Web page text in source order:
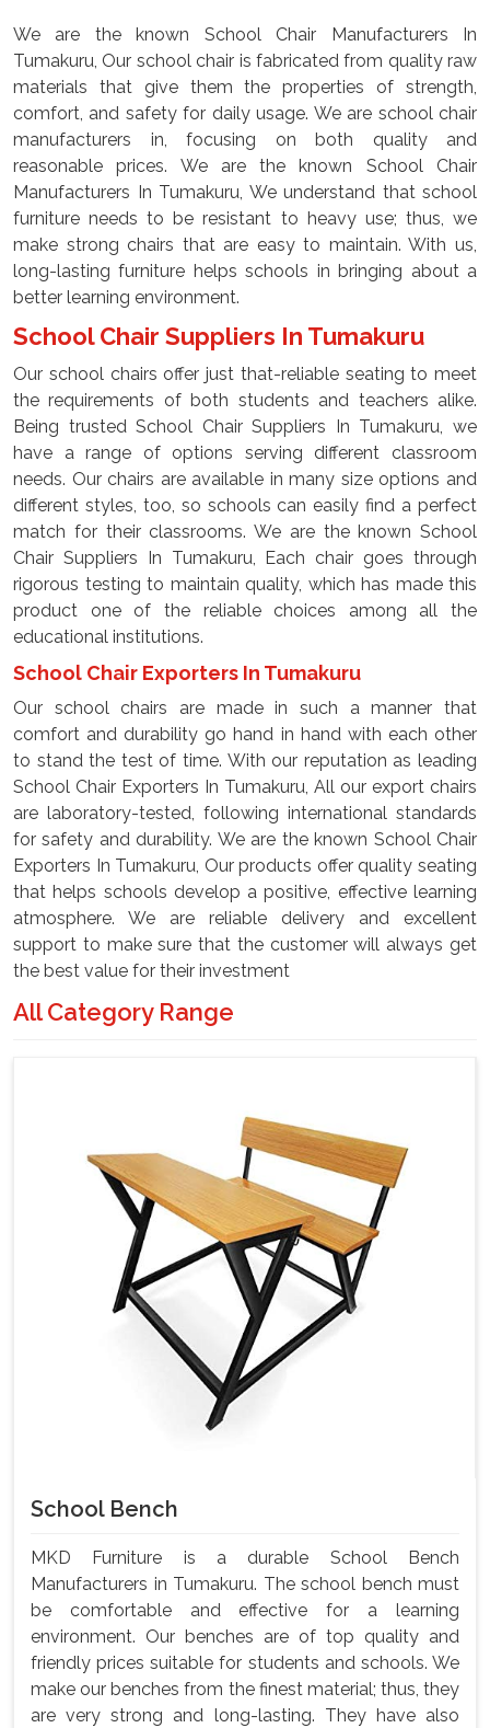
We are the known School Chair Manufacturers In
Tumakuru, Our school chair is fabricated from quality raw
materials that give them the properties of strength,
comfort, and safety for daily usage. We are school chair
manufacturers in, focusing on both quality and
reasonable prices. We are the known School Chair
Manufacturers In Tumakuru, We understand that school
furniture needs to be resistant to heavy use; thus, we
make strong chairs that are easy to maintain. With us,
long-lasting furniture helps schools in bringing about a
better learning environment.
School Chair Suppliers In Tumakuru
Our school chairs offer just that-reliable seating to meet
the requirements of both students and teachers alike.
Being trusted School Chair Suppliers In Tumakuru, we
have a range of options serving different classroom
needs. Our chairs are available in many size options and
different styles, too, so schools can easily find a perfect
match for their classrooms. We are the known School
Chair Suppliers In Tumakuru, Each chair goes through
rigorous testing to maintain quality, which has made this
product one of the reliable choices among all the
educational institutions.
School Chair Exporters In Tumakuru
Our school chairs are made in such a manner that
comfort and durability go hand in hand with each other
to stand the test of time. With our reputation as leading
School Chair Exporters In Tumakuru, All our export chairs
are laboratory-tested, following international standards
for safety and durability. We are the known School Chair
Exporters In Tumakuru, Our products offer quality seating
that helps schools develop a positive, effective learning
atmosphere. We are reliable delivery and excellent
support to make sure that the customer will always get
the best value for their investment
All Category Range
School Bench
MKD Furniture is a durable School Bench
Manufacturers in Tumakuru. The school bench must
be comfortable and effective for a learning
environment. Our benches are of top quality and
friendly prices suitable for students and schools. We
make our benches from the finest material; thus, they
are very strong and long-lasting. They have also